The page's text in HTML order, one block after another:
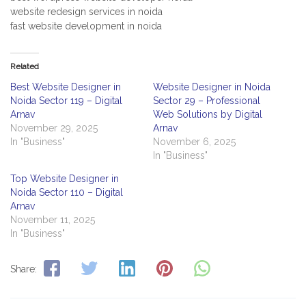
website redesign services in noida
fast website development in noida
Related
Best Website Designer in
Noida Sector 119 – Digital
Arnav
November 29, 2025
In "Business"
Website Designer in Noida
Sector 29 – Professional
Web Solutions by Digital
Arnav
November 6, 2025
In "Business"
Top Website Designer in
Noida Sector 110 – Digital
Arnav
November 11, 2025
In "Business"
Share: